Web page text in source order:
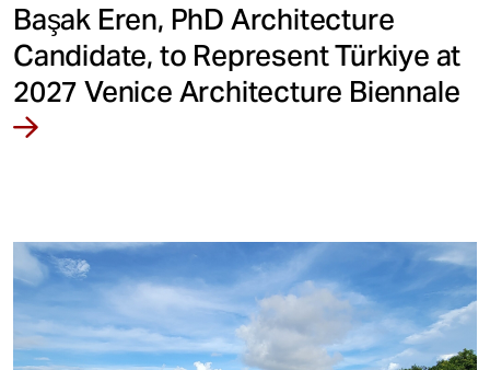
Başak Eren, PhD Architecture
Candidate, to Represent Türkiye at
2027 Venice Architecture Biennale